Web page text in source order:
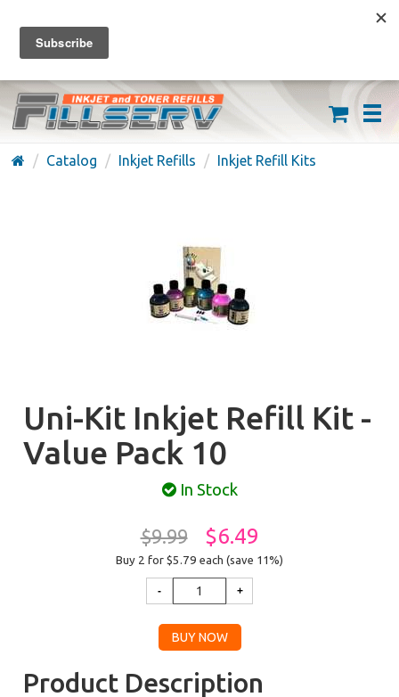
FREE SHIPPING ON ORDERS OVER $59
(626) 371-7790
Catalog Inkjet Refills Inkjet Refill Kits
Uni-Kit Inkjet Refill Kit -
Value Pack 10
In Stock
$9.99 $6.49
Buy 2 for $5.79 each (save 11%)
Product Description